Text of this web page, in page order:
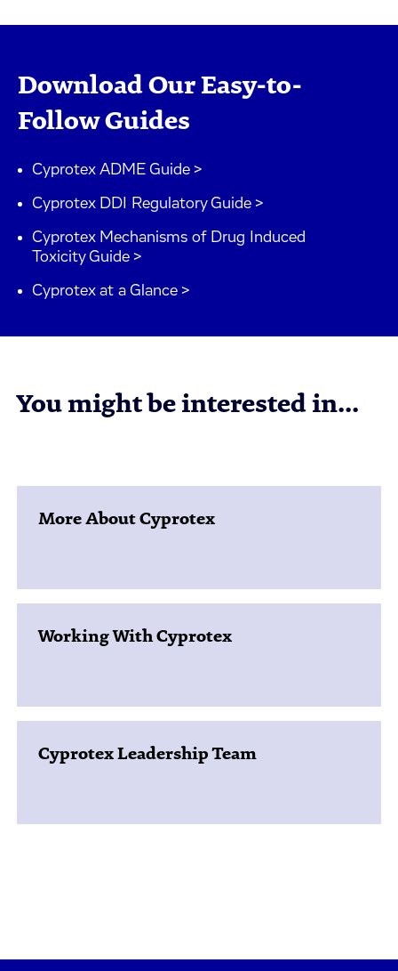
Download Our Easy-to-
Follow Guides
Cyprotex ADME Guide >
Cyprotex DDI Regulatory Guide >
Cyprotex Mechanisms of Drug Induced
Toxicity Guide >
Cyprotex at a Glance >
You might be interested in...
More About Cyprotex
Working With Cyprotex
Cyprotex Leadership Team